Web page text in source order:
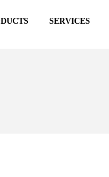
SERVICES